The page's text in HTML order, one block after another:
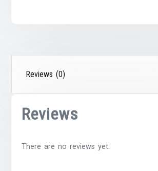
Reviews (0)
Reviews
There are no reviews yet.